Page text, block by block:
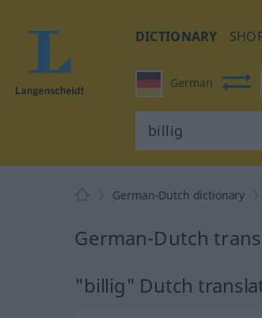
DICTIONARY
German
German-Dutch dictionary
German-Dutch
"billig" Dutch